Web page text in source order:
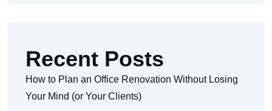
Recent Posts
How to Plan an Office Renovation Without Losing
Your Mind (or Your Clients)